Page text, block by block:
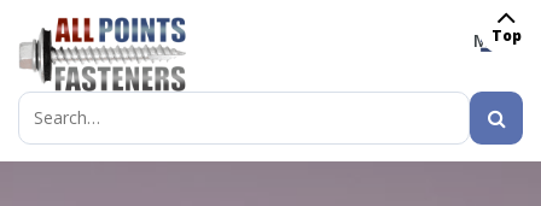
MENU
Search
for:
Top